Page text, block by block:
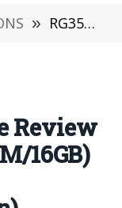
» RG350 Game Console Review – Retro Console (512M/16GB) For Just €66.30 at Geekbuying (Coupon)
Review
16GB)